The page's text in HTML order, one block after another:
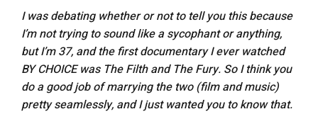
I was debating whether or not to tell you this because
I’m not trying to sound like a sycophant or anything,
but I’m 37, and the first documentary I ever watched
BY CHOICE was The Filth and The Fury. So I think you
do a good job of marrying the two (film and music)
pretty seamlessly, and I just wanted you to know that.